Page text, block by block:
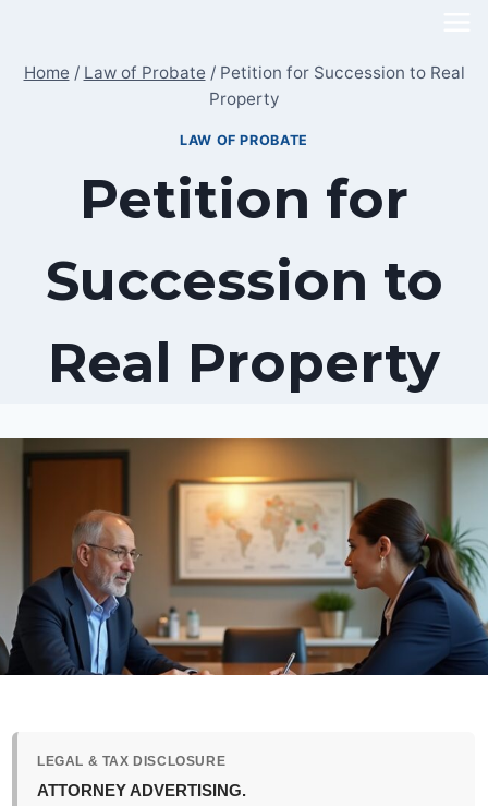
content
Home / Law of Probate / Petition for Succession to Real
Property
LAW OF PROBATE
Petition for
Succession to
Real Property
LEGAL & TAX DISCLOSURE
ATTORNEY ADVERTISING.